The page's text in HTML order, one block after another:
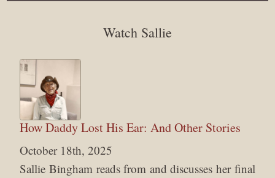
Watch Sallie
How Daddy Lost His Ear: And Other Stories
October 18th, 2025
Sallie Bingham reads from and discusses her final